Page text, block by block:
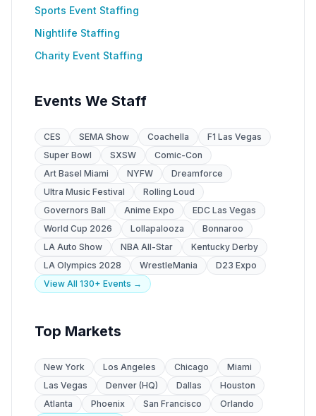
Sports Event Staffing
Nightlife Staffing
Charity Event Staffing
Events We Staff
CES SEMA Show Coachella
F1 Las Vegas
Super Bowl
SXSW
Comic-Con
Art Basel Miami
NYFW
Dreamforce
Ultra Music Festival
Rolling Loud
Governors Ball
Anime Expo
EDC Las Vegas
World Cup 2026
Lollapalooza
Bonnaroo
LA Auto Show
NBA All-Star
Kentucky Derby
LA Olympics 2028
WrestleMania
D23 Expo
View All 130+ Events →
Top Markets
New York Los Angeles Chicago
Miami
Las Vegas
Denver (HQ) Dallas
Houston
Atlanta
Phoenix San Francisco
Orlando